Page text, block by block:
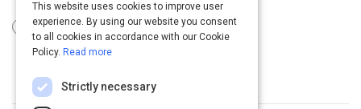
Emails: Before You Hit "Send"
This website uses cookies to improve user
experience. By using our website you consent
to all cookies in accordance with our Cookie
Policy. Read more
Strictly necessary